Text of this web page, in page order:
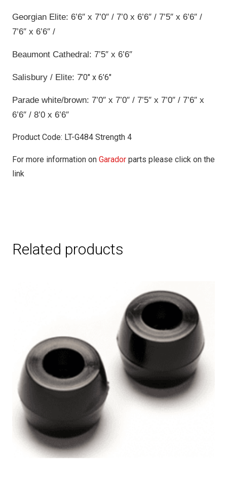
Georgian Elite: 6’6″ x 7’0″ / 7’0 x 6’6″ / 7’5″ x 6’6″ /
7’6″ x 6’6″ /
Beaumont Cathedral: 7’5″ x 6’6″
Salisbury / Elite: 7’0″ x 6’6″
Parade white/brown: 7’0″ x 7’0″ / 7’5″ x 7’0″ / 7’6″ x
6’6″ / 8’0 x 6’6″
Product Code: LT-G484 Strength 4
For more information on Garador parts please click on the
link
Related products